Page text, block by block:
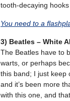
tooth-decaying
You need to a
3) Beatles – White
The Beatles have to
warts, or perhaps
this band; I just keep
and it’s been more
with this one, and